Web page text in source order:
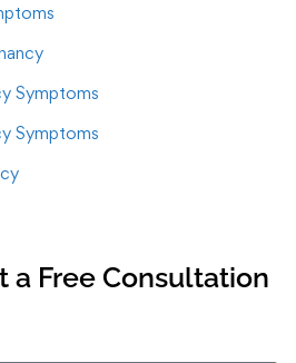
Symptoms
Symptoms
a Free Consultation